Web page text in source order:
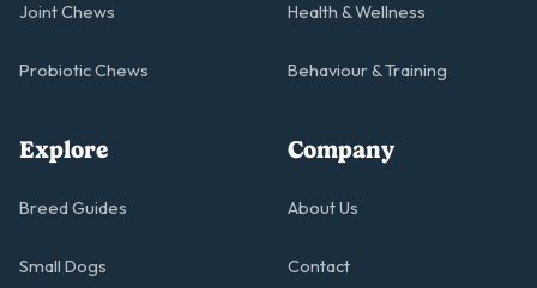
Joint Chews
Probiotic Chews
Health & Wellness
Behaviour & Training
Explore
Breed Guides
Small Dogs
Company
About Us
Contact